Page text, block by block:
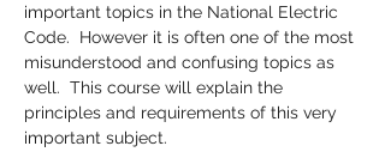
important topics in the National Electric
Code.  However it is often one of the most
misunderstood and confusing topics as
well.  This course will explain the
principles and requirements of this very
important subject.